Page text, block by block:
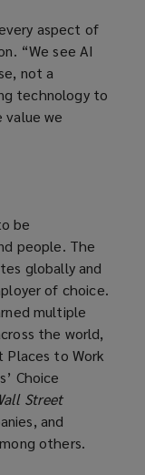
aspect of
“We see AI
not a
technology to
value we
be
people. The
globally and
of choice.
multiple
the world,
Places to Work
Choice
Street
and
others.